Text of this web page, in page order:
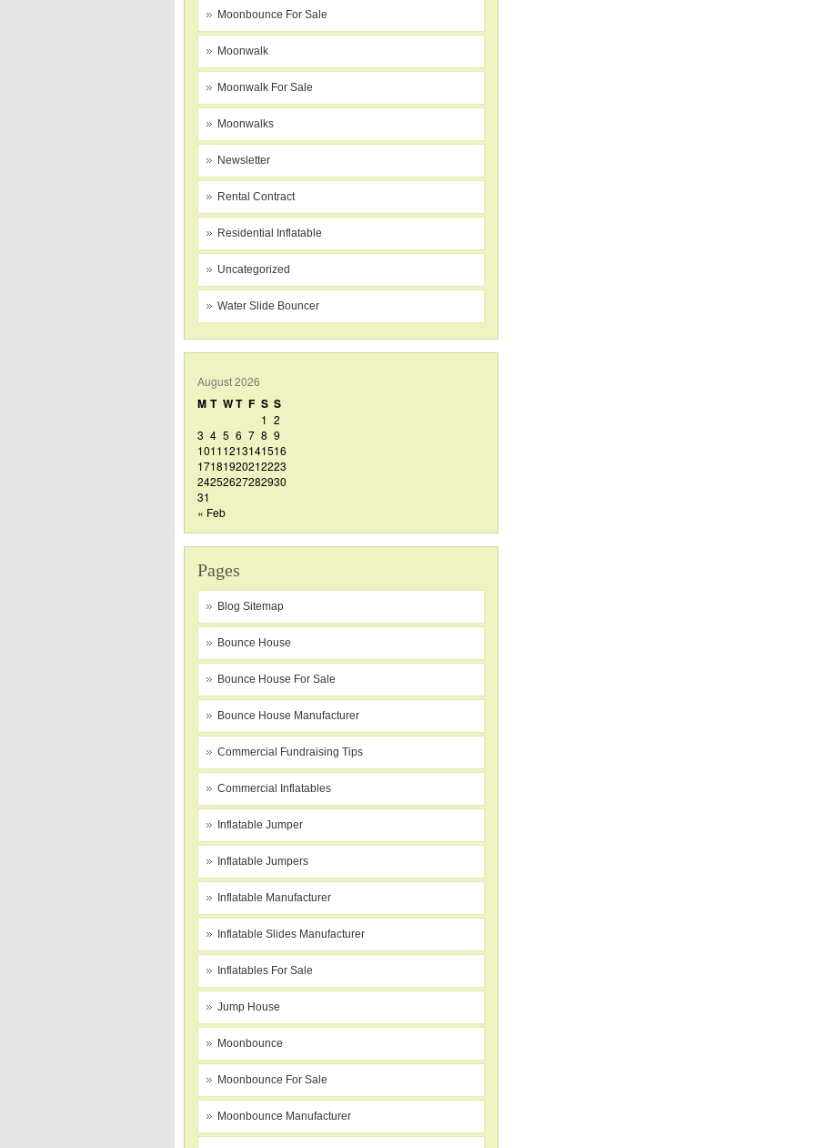
Moonbounce For Sale
Moonwalk
Moonwalk For Sale
Moonwalks
Newsletter
Rental Contract
Residential Inflatable
Uncategorized
Water Slide Bouncer
August 2026
M T WT F S S
1 2
3 4 5 6 7 8 9
10111213141516
17181920212223
24252627282930
31
« Feb
Pages
Blog Sitemap
Bounce House
Bounce House For Sale
Bounce House Manufacturer
Commercial Fundraising Tips
Commercial Inflatables
Inflatable Jumper
Inflatable Jumpers
Inflatable Manufacturer
Inflatable Slides Manufacturer
Inflatables For Sale
Jump House
Moonbounce
Moonbounce For Sale
Moonbounce Manufacturer